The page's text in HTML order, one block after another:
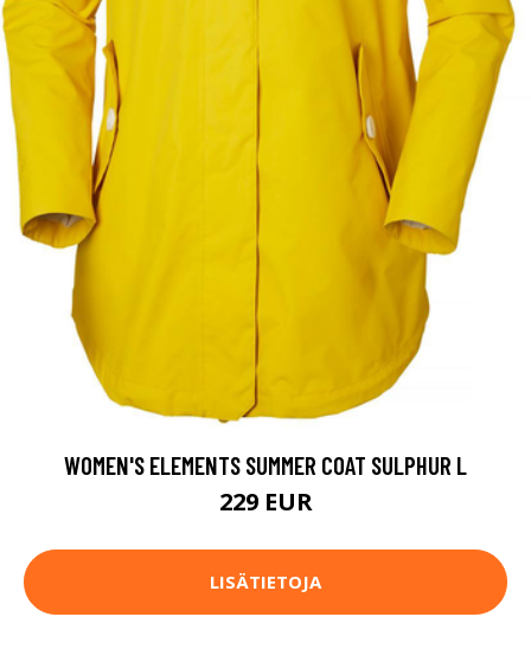
WOMEN'S ELEMENTS SUMMER COAT SULPHUR L
229 EUR
LISÄTIETOJA